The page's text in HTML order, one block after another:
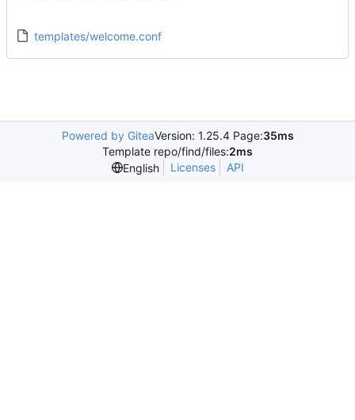
templates/welcome.conf
Powered by GiteaVersion: 1.25.4 Page:35ms
Template repo/find/files:2ms
English
Licenses API